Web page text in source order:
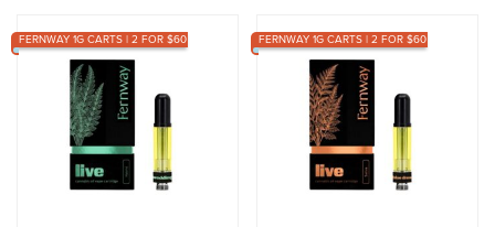
FERNWAY 1G CARTS | 2 FOR $60 FERNWAY 1G CARTS | 2 FOR $60